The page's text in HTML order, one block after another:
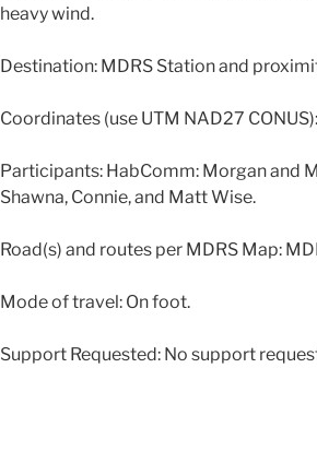
heavy wind.
Destination: MDRS Station and
Coordinates (use UTM NAD27
Participants: HabComm: Morgan and
Shawna, Connie, and Matt Wise.
Road(s) and routes per MDRS Map:
Mode of travel: On foot.
Support Requested: No support